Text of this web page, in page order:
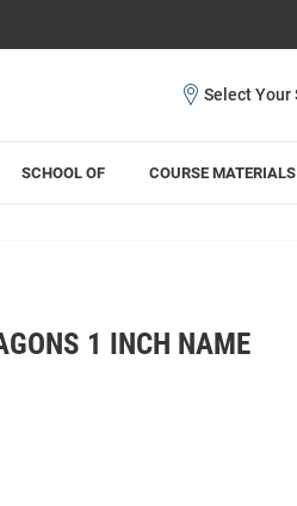
SCHOOL OF COURSE MATERIALS
1 INCH NAME